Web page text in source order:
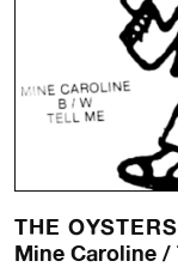
THE OYSTERS
Mine Caroline /